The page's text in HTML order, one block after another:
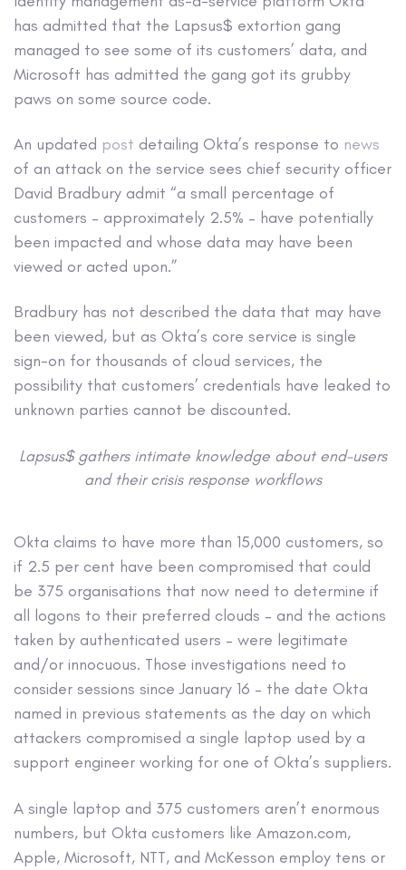
has admitted that the Lapsus$ extortion gang
managed to see some of its customers’ data, and
Microsoft has admitted the gang got its grubby
paws on some source code.
An updated post detailing Okta’s response to news
of an attack on the service sees chief security officer
David Bradbury admit “a small percentage of
customers – approximately 2.5% – have potentially
been impacted and whose data may have been
viewed or acted upon.”
Bradbury has not described the data that may have
been viewed, but as Okta’s core service is single
sign-on for thousands of cloud services, the
possibility that customers’ credentials have leaked to
unknown parties cannot be discounted.
Lapsus$ gathers intimate knowledge about end-users
and their crisis response workflows
Okta claims to have more than 15,000 customers, so
if 2.5 per cent have been compromised that could
be 375 organisations that now need to determine if
all logons to their preferred clouds – and the actions
taken by authenticated users – were legitimate
and/or innocuous. Those investigations need to
consider sessions since January 16 – the date Okta
named in previous statements as the day on which
attackers compromised a single laptop used by a
support engineer working for one of Okta’s suppliers.
A single laptop and 375 customers aren’t enormous
numbers, but Okta customers like Amazon.com,
Apple, Microsoft, NTT, and McKesson employ tens or